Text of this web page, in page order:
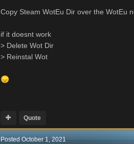
Copy Steam WotEu Dir over the WotEu
if it doesnt work
> Delete Wot Dir
> Reinstal Wot
😞
Quote
PostedOctober 1, 2021